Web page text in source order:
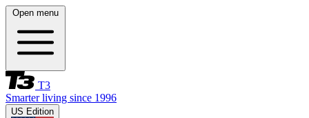
Open menu
T3
Smarter living since 1996
US Edition